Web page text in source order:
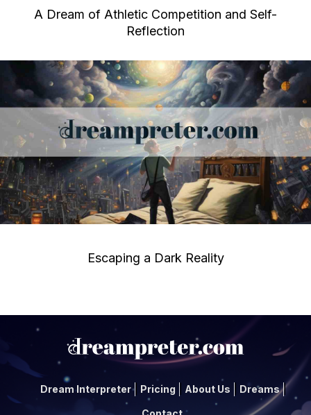
A Dream of Athletic Competition and Self-
Reflection
Escaping a Dark Reality
Dream Interpreter Pricing About Us Dreams